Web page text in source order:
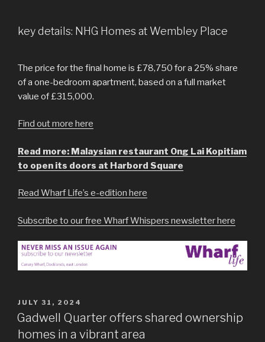
key details: NHG Homes at Wembley Place
The price for the final home is £78,750 for a 25% share
of a one-bedroom apartment, based on a full market
value of £315,000.
Find out more here
Read more: Malaysian restaurant Ong Lai Kopitiam
to open its doors at Harbord Square
Read Wharf Life’s e-edition here
Subscribe to our free Wharf Whispers newsletter here
POSTED
ON
JULY 31, 2024
Gadwell Quarter offers shared ownership
homes in a vibrant area